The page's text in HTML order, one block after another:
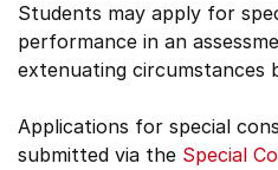
Students may apply for
performance in an
extenuating circumstances
Applications for special
submitted via the Special